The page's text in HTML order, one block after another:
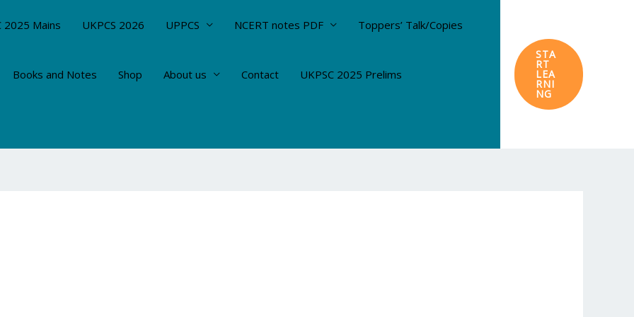
2025 Mains UKPCS 2026 UPPCS NCERT notes PDF Toppers’ Talk/Copies
Books and Notes Shop About us Contact UKPSC 2025 Prelims
STA
RT
LEA
RNI
NG